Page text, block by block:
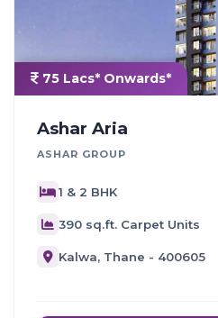
75 Lacs* Onwards*
Ashar Aria
ASHAR GROUP
1 & 2 BHK
390 sq.ft. Carpet Units
Kalwa, Thane - 400605